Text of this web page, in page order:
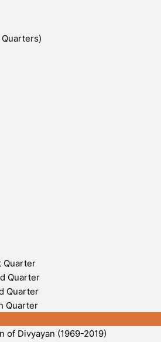
Quarter
Quarter
Quarter
Quarter
of Divyayan (1969-2019)